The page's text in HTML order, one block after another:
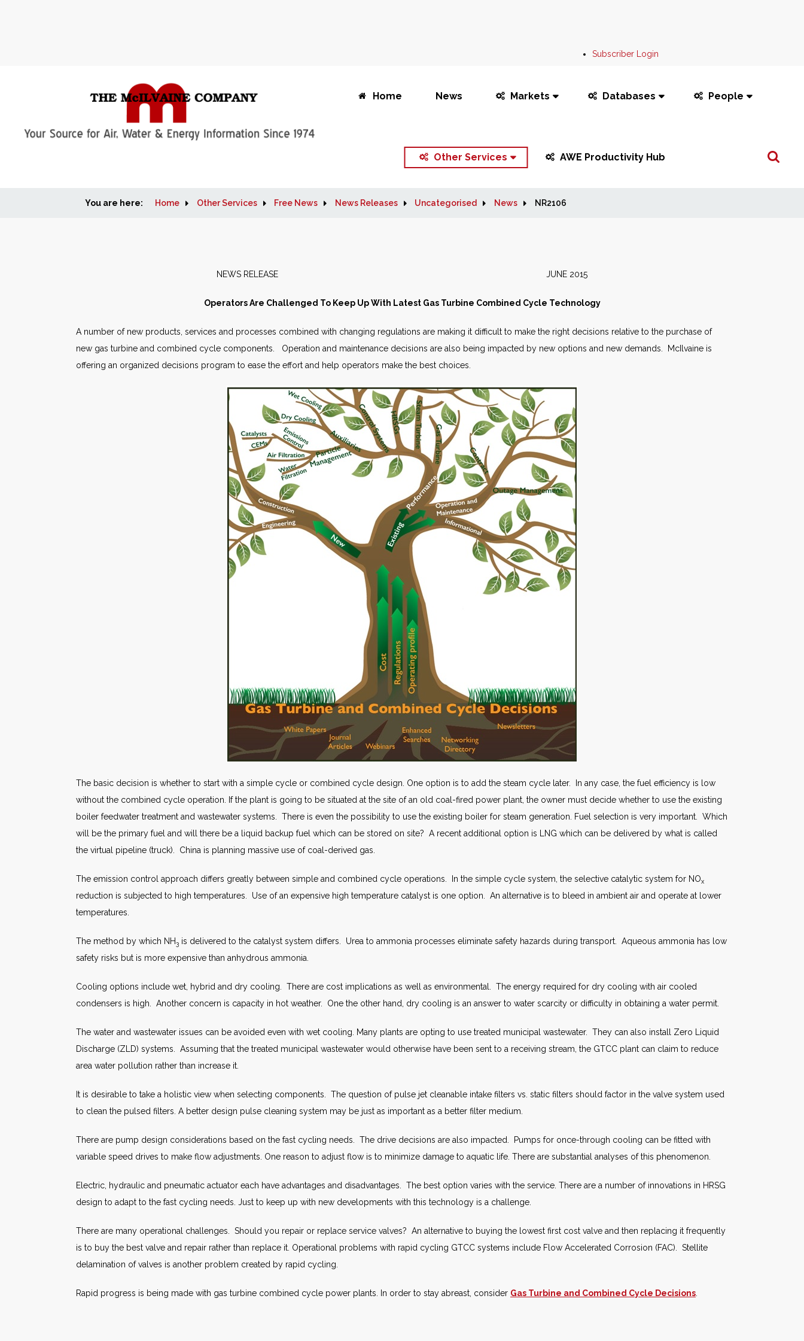
Subscriber Login
Home News Markets Databases People
Other Services AWE Productivity Hub
Search
You are here: Home Other Services Free News News Releases Uncategorised News NR2106
NEWS RELEASE JUNE 2015
Operators Are Challenged To Keep Up With Latest Gas Turbine Combined Cycle Technology
A number of new products, services and processes combined with changing regulations are making it difficult to make the right decisions relative to the purchase of
new gas turbine and combined cycle components. Operation and maintenance decisions are also being impacted by new options and new demands. McIlvaine is
offering an organized decisions program to ease the effort and help operators make the best choices.
The basic decision is whether to start with a simple cycle or combined cycle design. One option is to add the steam cycle later. In any case, the fuel efficiency is low
without the combined cycle operation. If the plant is going to be situated at the site of an old coal-fired power plant, the owner must decide whether to use the existing
boiler feedwater treatment and wastewater systems. There is even the possibility to use the existing boiler for steam generation. Fuel selection is very important. Which
will be the primary fuel and will there be a liquid backup fuel which can be stored on site? A recent additional option is LNG which can be delivered by what is called
the virtual pipeline (truck). China is planning massive use of coal-derived gas.
The emission control approach differs greatly between simple and combined cycle operations. In the simple cycle system, the selective catalytic system for NOx
reduction is subjected to high temperatures. Use of an expensive high temperature catalyst is one option. An alternative is to bleed in ambient air and operate at lower
temperatures.
The method by which NH3 is delivered to the catalyst system differs. Urea to ammonia processes eliminate safety hazards during transport. Aqueous ammonia has low
safety risks but is more expensive than anhydrous ammonia.
Cooling options include wet, hybrid and dry cooling. There are cost implications as well as environmental. The energy required for dry cooling with air cooled
condensers is high. Another concern is capacity in hot weather. One the other hand, dry cooling is an answer to water scarcity or difficulty in obtaining a water permit.
The water and wastewater issues can be avoided even with wet cooling. Many plants are opting to use treated municipal wastewater. They can also install Zero Liquid
Discharge (ZLD) systems. Assuming that the treated municipal wastewater would otherwise have been sent to a receiving stream, the GTCC plant can claim to reduce
area water pollution rather than increase it.
It is desirable to take a holistic view when selecting components. The question of pulse jet cleanable intake filters vs. static filters should factor in the valve system used
to clean the pulsed filters. A better design pulse cleaning system may be just as important as a better filter medium.
There are pump design considerations based on the fast cycling needs. The drive decisions are also impacted. Pumps for once-through cooling can be fitted with
variable speed drives to make flow adjustments. One reason to adjust flow is to minimize damage to aquatic life. There are substantial analyses of this phenomenon.
Electric, hydraulic and pneumatic actuator each have advantages and disadvantages. The best option varies with the service. There are a number of innovations in HRSG
design to adapt to the fast cycling needs. Just to keep up with new developments with this technology is a challenge.
There are many operational challenges. Should you repair or replace service valves? An alternative to buying the lowest first cost valve and then replacing it frequently
is to buy the best valve and repair rather than replace it. Operational problems with rapid cycling GTCC systems include Flow Accelerated Corrosion (FAC). Stellite
delamination of valves is another problem created by rapid cycling.
Rapid progress is being made with gas turbine combined cycle power plants. In order to stay abreast, consider Gas Turbine and Combined Cycle Decisions